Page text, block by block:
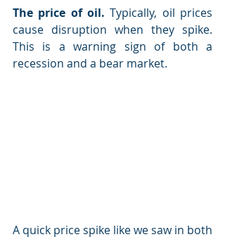
The price of oil. Typically, oil prices
cause disruption when they spike.
This is a warning sign of both a
recession and a bear market.
A quick price spike like we saw in both